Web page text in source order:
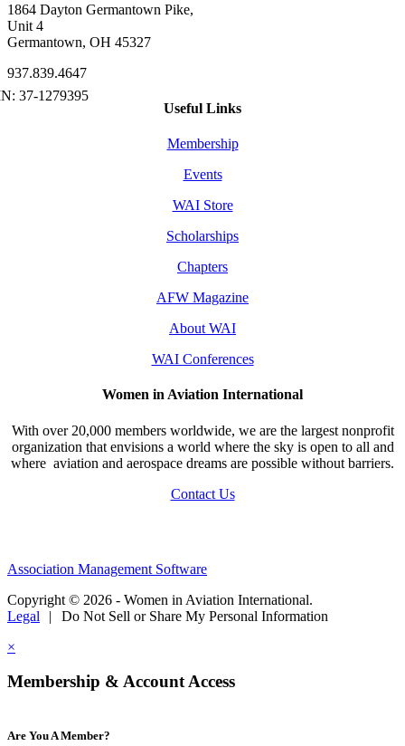
1864 Dayton Germantown Pike,
Unit 4
Germantown, OH 45327
937.839.4647
Useful Links
Membership
Events
WAI Store
Scholarships
Chapters
AFW Magazine
About WAI
WAI Conferences
Women in Aviation International
With over 20,000 members worldwide, we are the largest nonprofit
organization that envisions a world where the sky is open to all and
where aviation and aerospace dreams are possible without barriers.
Contact Us
Association Management Software
Copyright © 2026 - Women in Aviation International.
Legal
|
Do Not Sell or Share My Personal Information
×
Membership & Account Access
Are You A Member?